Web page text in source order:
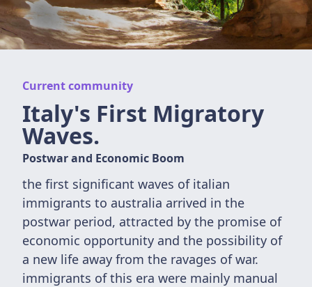
Current community
Italy's First Migratory
Waves.
Postwar and Economic Boom
the first significant waves of italian
immigrants to australia arrived in the
postwar period, attracted by the promise of
economic opportunity and the possibility of
a new life away from the ravages of war.
immigrants of this era were mainly manual